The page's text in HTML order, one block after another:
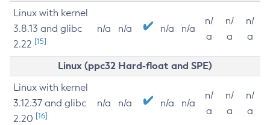
Linux with kernel
3.8.13 and glibc
2.22 [15]
n/a n/a n/a n/a
n/
a
n/
a
n/
a
Linux (ppc32 Hard-float and SPE)
Linux with kernel
3.12.37 and glibc
2.20 [16]
n/a n/a n/a n/a
n/
a
n/
a
n/
a